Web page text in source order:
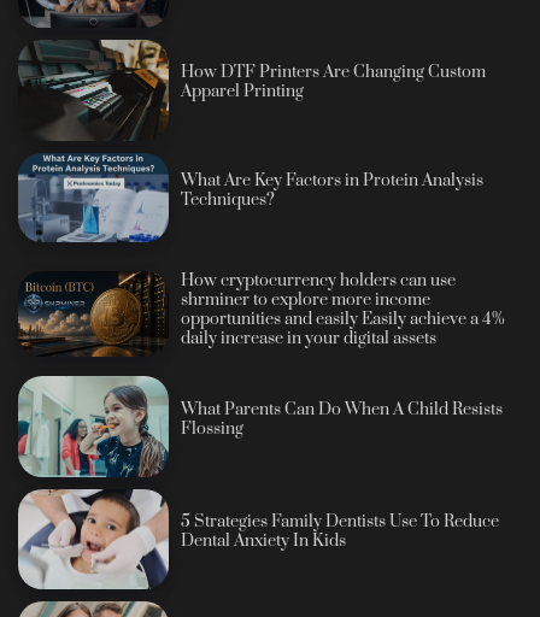
How DTF Printers Are Changing Custom
Apparel Printing
What Are Key Factors in Protein Analysis
Techniques?
How cryptocurrency holders can use
shrminer to explore more income
opportunities and easily Easily achieve a 4%
daily increase in your digital assets
What Parents Can Do When A Child Resists
Flossing
5 Strategies Family Dentists Use To Reduce
Dental Anxiety In Kids